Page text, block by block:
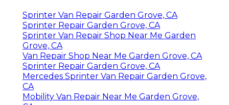
Sprinter Van Repair Garden Grove, CA
Sprinter Repair Garden Grove, CA
Sprinter Van Repair Shop Near Me Garden
Grove, CA
Van Repair Shop Near Me Garden Grove, CA
Sprinter Repair Garden Grove, CA
Mercedes Sprinter Van Repair Garden Grove,
CA
Mobility Van Repair Near Me Garden Grove,